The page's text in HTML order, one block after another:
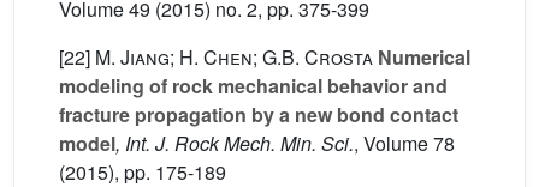
Volume 49 (2015) no. 2, pp. 375-399
[22] M. Jiang; H. Chen; G.B. Crosta Numerical
modeling of rock mechanical behavior and
fracture propagation by a new bond contact
model, Int. J. Rock Mech. Min. Sci., Volume 78
(2015), pp. 175-189